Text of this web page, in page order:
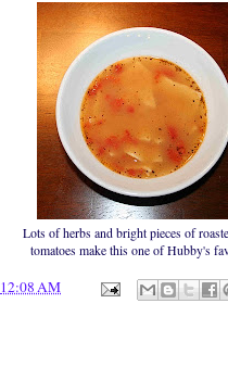
Lots of herbs and bright pieces of
tomatoes make this one of Hubby's
12:08 AM